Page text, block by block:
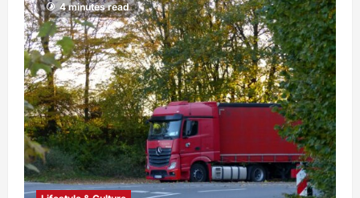
4 minutes read